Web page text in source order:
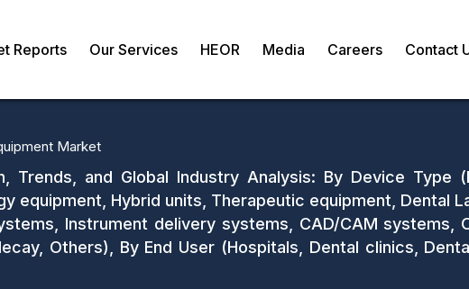
Reports Our Services HEOR Media Careers Contact
Market
Trends, and Global Industry Analysis: By Device Type
equipment, Hybrid units, Therapeutic equipment, Dental
Instrument delivery systems, CAD/CAM systems,
Others), By End User (Hospitals, Dental clinics,